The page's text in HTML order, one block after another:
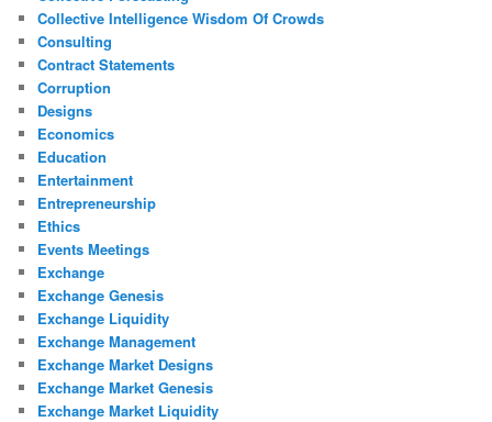
Collective Intelligence Wisdom Of Crowds
Consulting
Contract Statements
Corruption
Designs
Economics
Education
Entertainment
Entrepreneurship
Ethics
Events Meetings
Exchange
Exchange Genesis
Exchange Liquidity
Exchange Management
Exchange Market Designs
Exchange Market Genesis
Exchange Market Liquidity